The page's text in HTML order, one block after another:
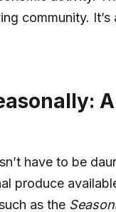
community. It’s
have to be
produce
as the